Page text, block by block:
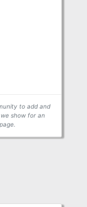
to add and
show for an